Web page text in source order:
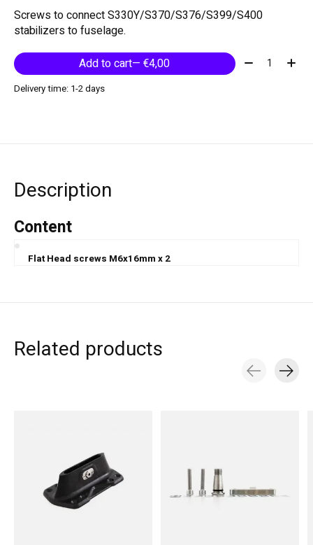
Screws to connect S330Y/S370/S376/S399/S400
stabilizers to fuselage.
Add to cart
— €4,00 Quantity:
Delivery time: 1-2 days
Description
Content
Flat Head screws M6x16mm x 2
Related products